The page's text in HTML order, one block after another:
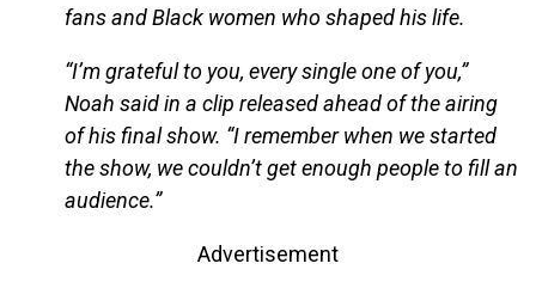
fans and Black women who shaped his life.
“I’m grateful to you, every single one of you,”
Noah said in a clip released ahead of the airing
of his final show. “I remember when we started
the show, we couldn’t get enough people to fill an
audience.”
Advertisement